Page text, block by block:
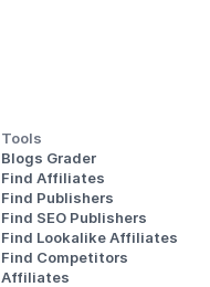
Tools
Blogs Grader
Find Affiliates
Find Publishers
Find SEO Publishers
Find Lookalike Affiliates
Find Competitors
Affiliates